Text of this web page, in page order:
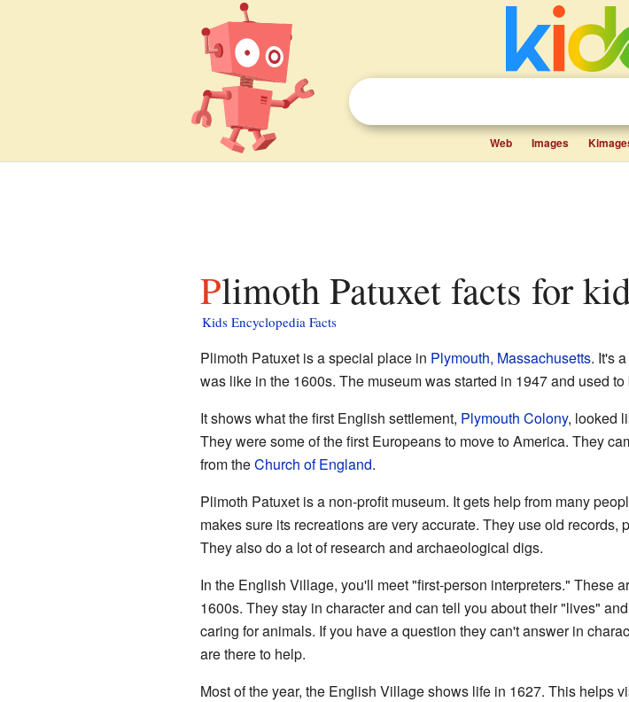
Web Images
Plimoth Patuxet facts for
Kids Encyclopedia Facts
Plimoth Patuxet is a special place in Plymouth, Massachusetts. It's
was like in the 1600s. The museum was started in 1947 and used
It shows what the first English settlement, Plymouth Colony, looked
They were some of the first Europeans to move to America. They
from theChurch of England.
Plimoth Patuxet is a non-profit museum. It gets help from many
makes sure its recreations are very accurate. They use old
They also do a lot of research and archaeological digs.
In the English Village, you'll meet "first-person interpreters." These
1600s. They stay in character and can tell you about their "lives"
caring for animals. If you have a question they can't answer in
are there to help.
Most of the year, the English Village shows life in 1627. This helps